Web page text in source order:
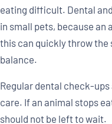
eating difficult. Dental
in small pets, because an
this can quickly throw
balance.
Regular dental check-
care. If an animal stops
should not be left to wait.